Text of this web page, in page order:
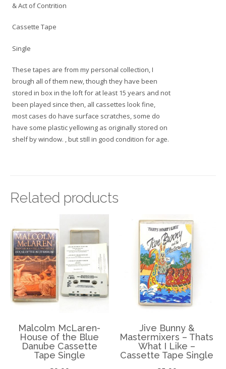
& Act of Contrition
Cassette Tape
Single
These tapes are from my personal collection, I
brough all of them new, though they have been
stored in box in the loft for at least 15 years and not
been played since then, all cassettes look fine,
most cases do have surface scratches, some do
have some plastic yellowing as originally stored on
shelf by window. , but still in good condition for age.
Related products
Malcolm McLaren-
House of the Blue
Danube Cassette
Tape Single
Jive Bunny &
Mastermixers – Thats
What I Like –
Cassette Tape Single